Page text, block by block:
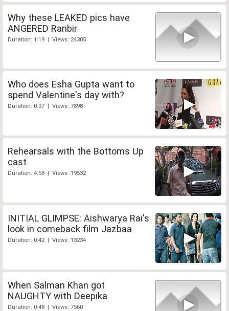
Why these LEAKED pics have
ANGERED Ranbir
Duration: 1:19 | Views: 24305
Who does Esha Gupta want to
spend Valentine's day with?
Duration: 0:37 | Views: 7898
Rehearsals with the Bottoms Up
cast
Duration: 4:58 | Views: 19532
INITIAL GLIMPSE: Aishwarya Rai's
look in comeback film Jazbaa
Duration: 0:42 | Views: 13234
When Salman Khan got
NAUGHTY with Deepika
Duration: 0:48 | Views: 7560